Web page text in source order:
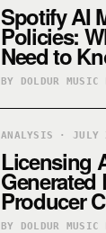
Spotify AI
Policies:
Need to
BY DOLDUR
ANALYSIS ·
Licensing
Producer
BY DOLDUR